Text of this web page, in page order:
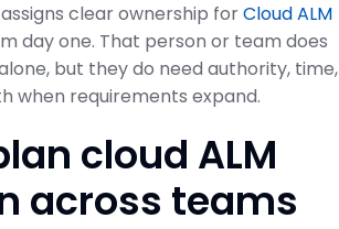
clear ownership forCloud ALM
day one. That person or team does
but they do need authority, time,
when requirements expand.
cloud ALM
across teams